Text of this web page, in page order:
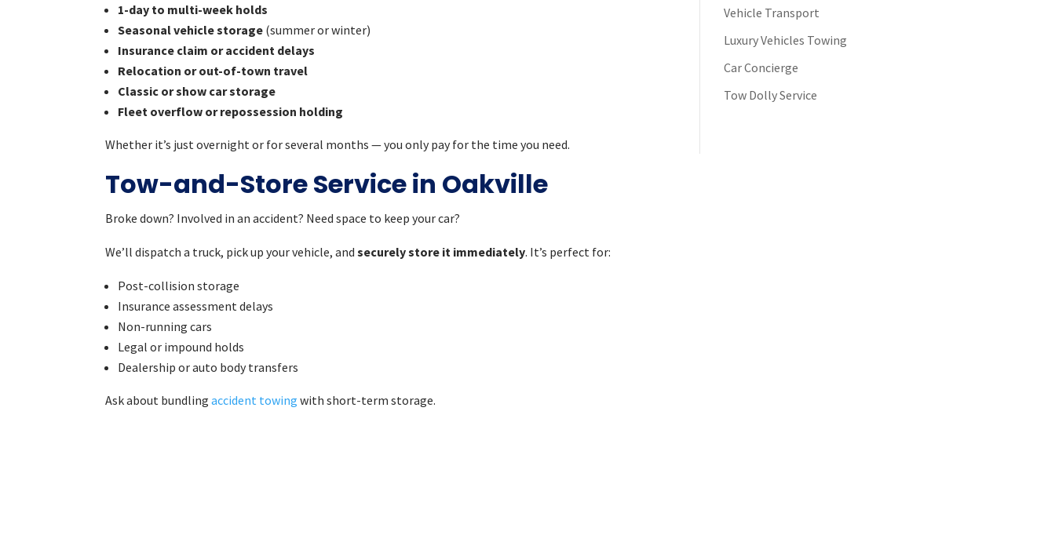
1-day to multi-week holds
Seasonal vehicle storage (summer or winter)
Insurance claim or accident delays
Relocation or out-of-town travel
Classic or show car storage
Fleet overflow or repossession holding
Whether it’s just overnight or for several months — you only pay for the time you need.
Tow-and-Store Service in Oakville
Broke down? Involved in an accident? Need space to keep your car?
We’ll dispatch a truck, pick up your vehicle, andsecurely store it immediately. It’s perfect for:
Post-collision storage
Insurance assessment delays
Non-running cars
Legal or impound holds
Dealership or auto body transfers
Ask about bundlingaccident towing with short-term storage.
Vehicle Transport
Luxury Vehicles Towing
Car Concierge
Tow Dolly Service